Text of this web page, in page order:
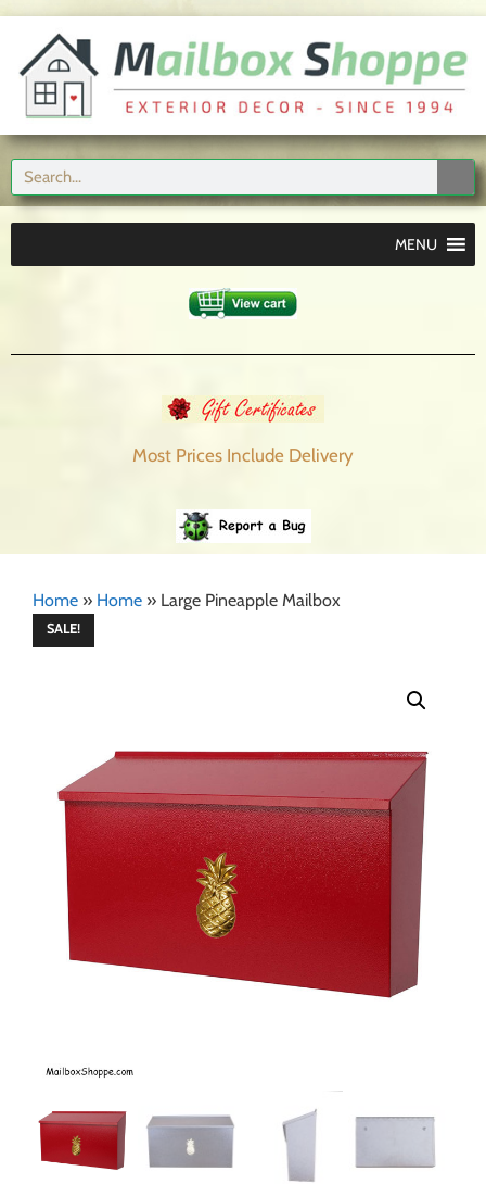
MENU
Most Prices Include Delivery
Home » Home » Large Pineapple Mailbox
SALE!